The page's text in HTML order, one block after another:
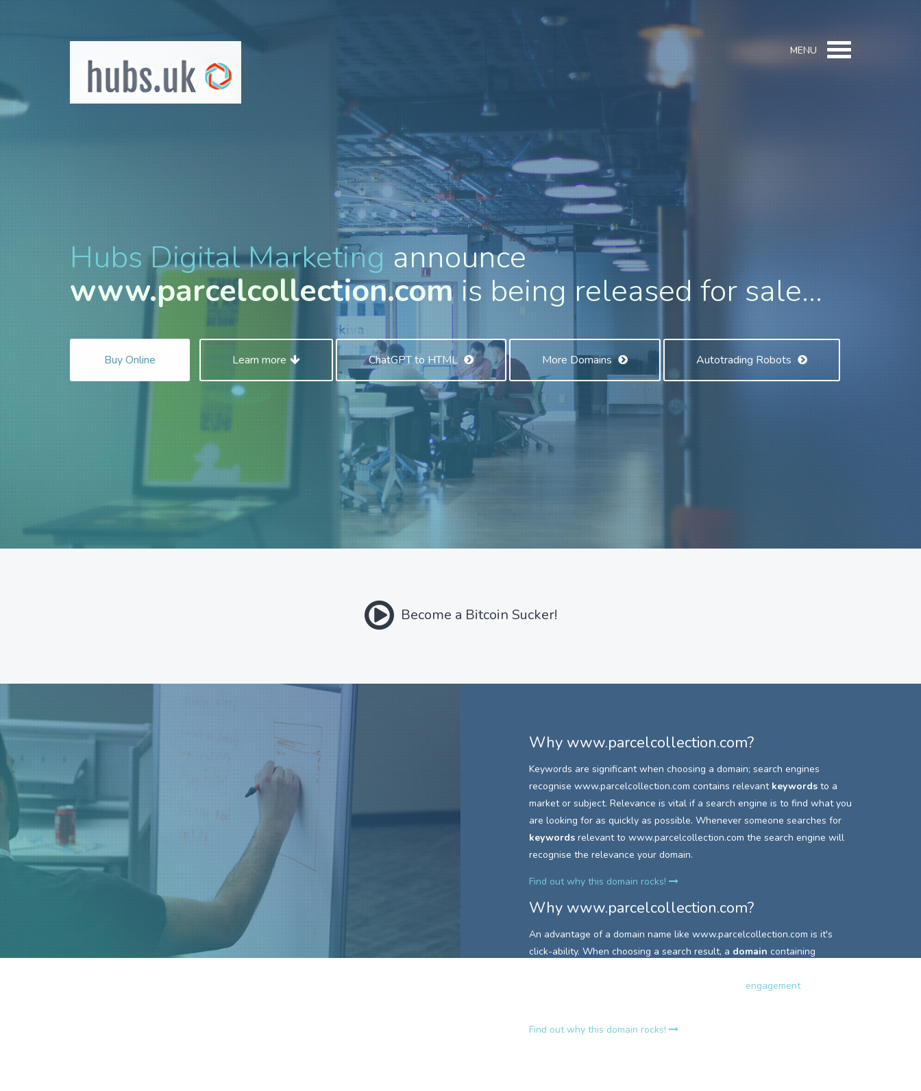
MENU
Hubs Digital Marketingannounce
www.parcelcollection.comis being released for sale...
Buy Online Learn more ChatGPT to HTML More Domains Autotrading Robots
Become a Bitcoin Sucker!
Why www.parcelcollection.com?
Keywords are significant when choosing a domain; search engines
recognise www.parcelcollection.com contains relevant keywords to a
market or subject. Relevance is vital if a search engine is to find what you
are looking for as quickly as possible. Whenever someone searches for
keywords relevant to www.parcelcollection.com the search engine will
recognise the relevance your domain.
Find out why this domain rocks!
Why www.parcelcollection.com?
An advantage of a domain name like www.parcelcollection.com is it's
click-ability. When choosing a search result, a domain containing
engagementwith your
Find out why this domain rocks!